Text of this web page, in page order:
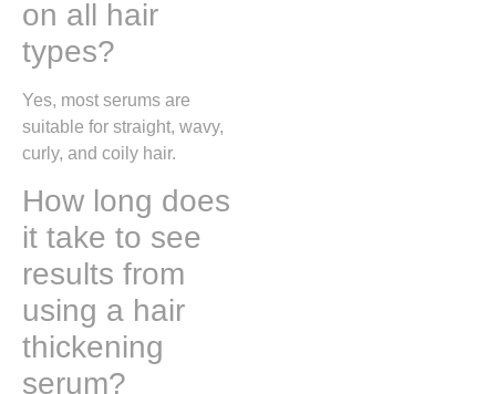
on all hair
types?
Yes, most serums are
suitable for straight, wavy,
curly, and coily hair.
How long does
it take to see
results from
using a hair
thickening
serum?